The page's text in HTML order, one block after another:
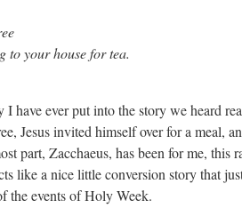
to your house for tea.
have ever put into the story we heard
Jesus invited himself over for a meal,
part, Zacchaeus, has been for me, this
like a nice little conversion story that
the events of Holy Week.